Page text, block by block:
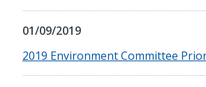
01/09/2019
2019 Environment Committee